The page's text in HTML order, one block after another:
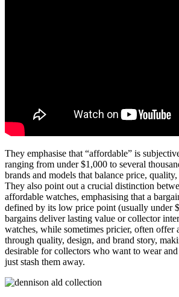
They emphasise that “affordable” is
ranging from under $1,000 to several
brands and models that balance price,
They also point out a crucial distinction
affordable watches, emphasising that a
defined by its low price point (usually under
bargains deliver lasting value or collector
watches, while sometimes pricier, often offer
through quality, design, and brand story,
desirable for collectors who want to wear
just stash them away.